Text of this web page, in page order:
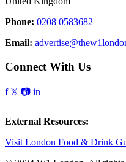
Phone: 0208 0583682
Email:
Connect With Us
f 𝕏 📷 in
External Resources:
Visit London Food & Drink